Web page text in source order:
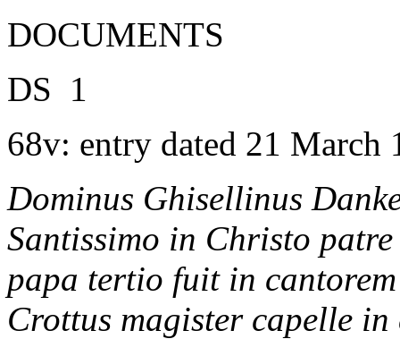
DOCUMENTS
DS 1
68v: entry dated 21
Dominus Ghisellinus
Santissimo in Christo
papa tertio fuit in
Crottus magister capelle